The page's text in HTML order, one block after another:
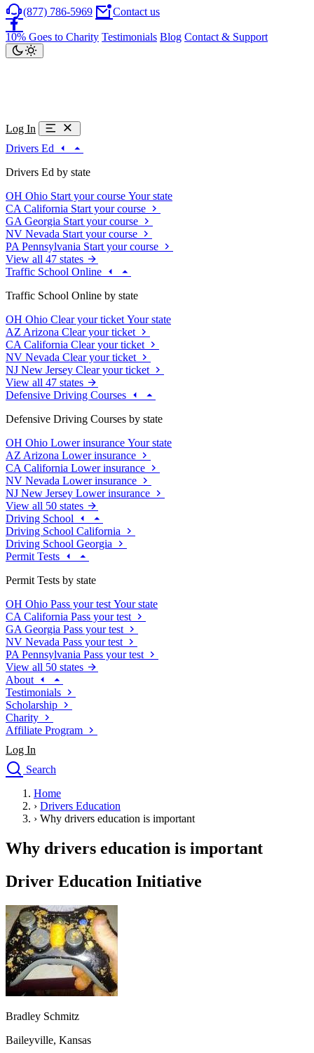
(877) 786-5969 Contact us
10% Goes to Charity Testimonials Blog Contact & Support
Log In
Drivers Ed
Drivers Ed by state
OH Ohio Start your course Your state
CA California Start your course
GA Georgia Start your course
NV Nevada Start your course
PA Pennsylvania Start your course
View all 47 states
Traffic School Online
Traffic School Online by state
OH Ohio Clear your ticket Your state
AZ Arizona Clear your ticket
CA California Clear your ticket
NV Nevada Clear your ticket
NJ New Jersey Clear your ticket
View all 47 states
Defensive Driving Courses
Defensive Driving Courses by state
OH Ohio Lower insurance Your state
AZ Arizona Lower insurance
CA California Lower insurance
NV Nevada Lower insurance
NJ New Jersey Lower insurance
View all 50 states
Driving School
Driving School California
Driving School Georgia
Permit Tests
Permit Tests by state
OH Ohio Pass your test Your state
CA California Pass your test
GA Georgia Pass your test
NV Nevada Pass your test
PA Pennsylvania Pass your test
View all 50 states
About
Testimonials
Scholarship
Charity
Affiliate Program
Log In
Search
Drivers Ed
Traffic School Online
Defensive Driving Courses
Driving School
Permit Tests
Search
Drivers Ed
Back
OH Ohio Start your course
CA California Start your course
GA Georgia
Start your course
NV Nevada
Start your course
PA Pennsylvania Start your course
View all 47 states
Traffic School Online
Home
› Drivers Education
› Why drivers education is important
Why drivers education is important
Driver Education Initiative
Bradley Schmitz
Baileyville, Kansas